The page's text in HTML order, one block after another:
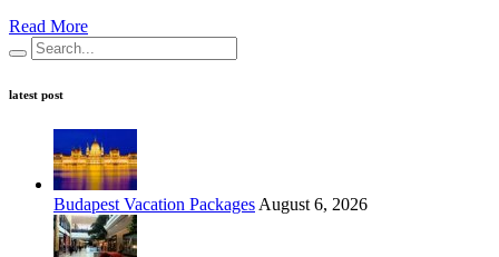
Read More
latest post
Budapest Vacation Packages August 6, 2026